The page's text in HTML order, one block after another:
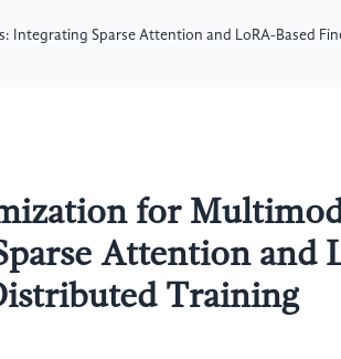
Sparse Attention and LoRA-Based
for
Attention and
Training